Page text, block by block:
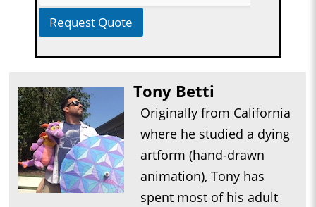
Request Quote
Tony Betti
Originally from California
where he studied a dying
artform (hand-drawn
animation), Tony has
spent most of his adult